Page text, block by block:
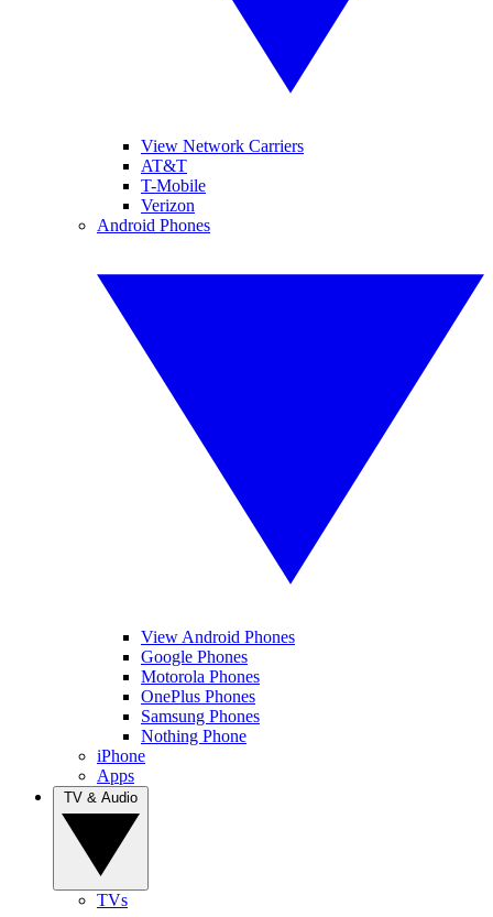
View Network Carriers
AT&T
T-Mobile
Verizon
Android Phones
View Android Phones
Google Phones
Motorola Phones
OnePlus Phones
Samsung Phones
Nothing Phone
iPhone
Apps
TVs